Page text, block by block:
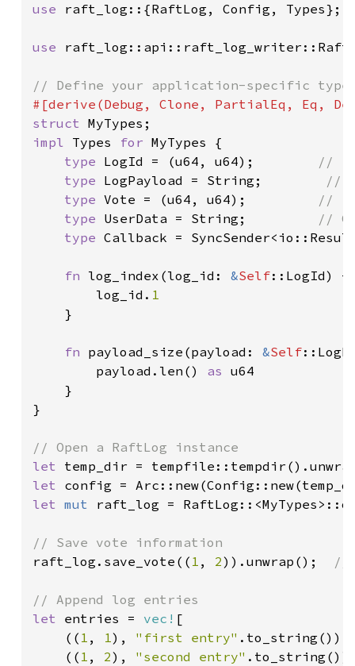
use raft_log::{RaftLog, Config, Types};
use
struct
impl Types for MyTypes {
type LogId = (u64, u64);
//
type LogPayload = String;
//
type Vote = (u64, u64);
//
type UserData = String;
//
type Callback =
fn log_index(log_id: &Self::LogId) -
        log_id.
1
}
fn payload_size(payload: &Self
        payload.len()
as u64
    }
}
let
let
let mut raft_log =
raft_log.save_vote(( 1 , 2)).unwrap(); //
let entries = vec! [
    ((
1 , 1), "first entry" .to_string()),
    ((
1 , 2), "second entry"